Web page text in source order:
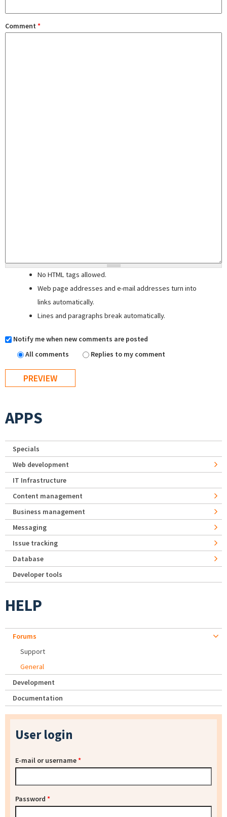
Comment *
No HTML tags allowed.
Web page addresses and e-mail addresses turn into
links automatically.
Lines and paragraphs break automatically.
Notify me when new comments are posted
All comments
Replies to my comment
APPS
Specials
Web development
IT Infrastructure
Content management
Business management
Messaging
Issue tracking
Database
Developer tools
HELP
Forums
Support
General
Development
Documentation
User login
E-mail or username*
Password *